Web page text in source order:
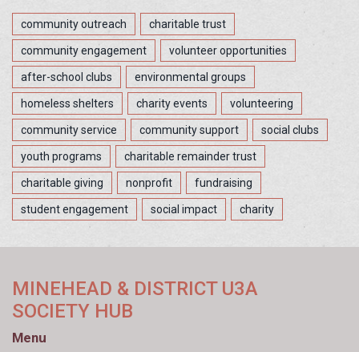
community outreach charitable trust
community engagement volunteer opportunities
after-school clubs environmental groups
homeless shelters charity events volunteering
community service community support social clubs
youth programs charitable remainder trust
charitable giving nonprofit fundraising
student engagement social impact charity
MINEHEAD & DISTRICT U3A
SOCIETY HUB
Menu